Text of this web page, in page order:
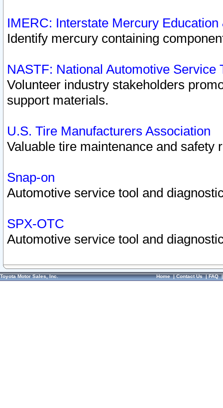
IMERC: Interstate Mercury
Identify mercury containing
NASTF: National Automotive Service
Volunteer industry stakeholders
support materials.
U.S. Tire Manufacturers Association
Valuable tire maintenance and safety
Snap-on
Automotive service tool and
SPX-OTC
Automotive service tool and
Toyota Motor Sales, Inc. Home|Contact Us|FAQ